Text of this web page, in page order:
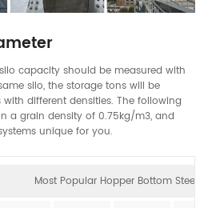
capacity should be measured with
silo, the storage tons will be
different densities. The following
a grain density of 0.75kg/m3, and
unique for you.
Most Popular Hopper Bottom Steel